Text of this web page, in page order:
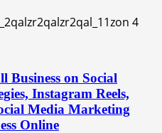
4
Business on Social
Instagram Reels,
Media Marketing
Online